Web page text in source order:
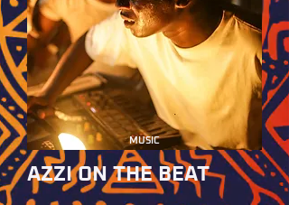
MUSIC
AZZI ON THE BEAT